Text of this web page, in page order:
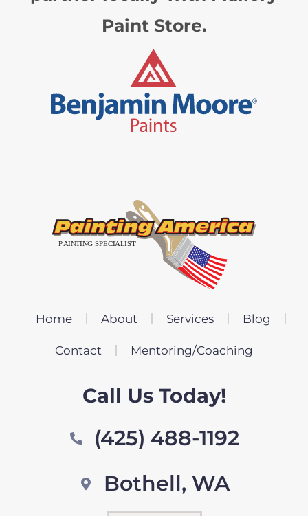
Paint Store.
Home About Services Blog
Contact Mentoring/Coaching
Call Us Today!
(425) 488-1192
Bothell, WA